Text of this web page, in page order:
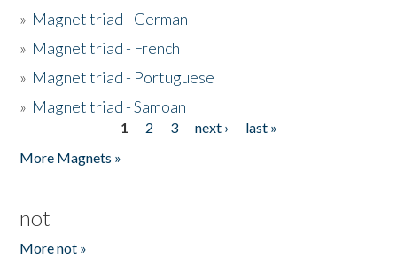
» Magnet triad - German
» Magnet triad - French
» Magnet triad - Portuguese
» Magnet triad - Samoan
1 2 3 next ›
last »
More Magnets »
not
More not »